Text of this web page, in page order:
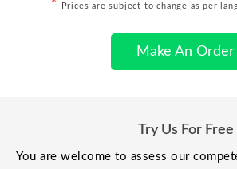
* Prices are subject to change as per
Make An Order
Try Us For Free
You are welcome to assess our